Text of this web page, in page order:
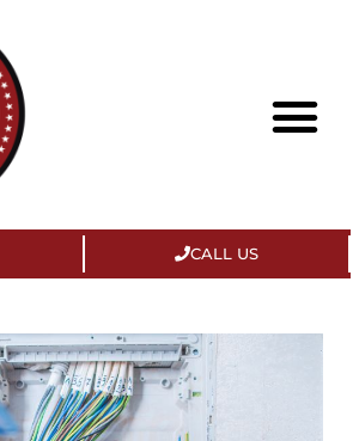
CALL US